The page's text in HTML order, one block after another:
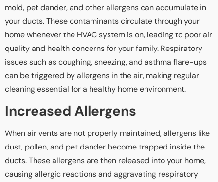
mold, pet dander, and other allergens can accumulate in
your ducts. These contaminants circulate through your
home whenever the HVAC system is on, leading to poor air
quality and health concerns for your family. Respiratory
issues such as coughing, sneezing, and asthma flare-ups
can be triggered by allergens in the air, making regular
cleaning essential for a healthy home environment.
Increased Allergens
When air vents are not properly maintained, allergens like
dust, pollen, and pet dander become trapped inside the
ducts. These allergens are then released into your home,
causing allergic reactions and aggravating respiratory